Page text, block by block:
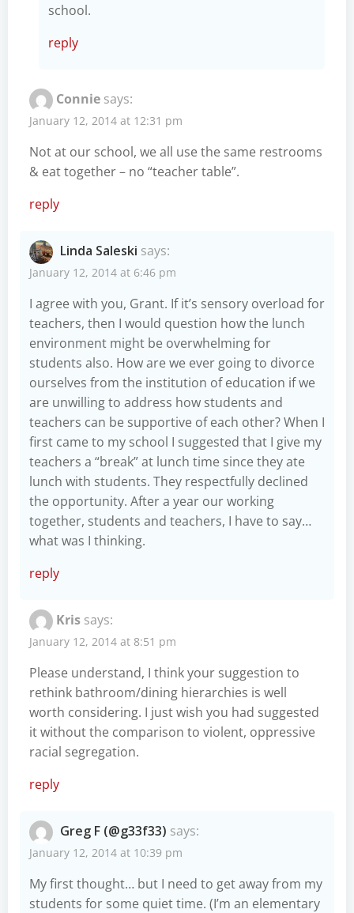
school.
reply
Connie says:
January 12, 2014 at 12:31 pm
Not at our school, we all use the same restrooms
& eat together – no “teacher table”.
reply
Linda Saleski says:
January 12, 2014 at 6:46 pm
I agree with you, Grant. If it’s sensory overload for
teachers, then I would question how the lunch
environment might be overwhelming for
students also. How are we ever going to divorce
ourselves from the institution of education if we
are unwilling to address how students and
teachers can be supportive of each other? When I
first came to my school I suggested that I give my
teachers a “break” at lunch time since they ate
lunch with students. They respectfully declined
the opportunity. After a year our working
together, students and teachers, I have to say…
what was I thinking.
reply
Kris says:
January 12, 2014 at 8:51 pm
Please understand, I think your suggestion to
rethink bathroom/dining hierarchies is well
worth considering. I just wish you had suggested
it without the comparison to violent, oppressive
racial segregation.
reply
Greg F (@g33f33) says:
January 12, 2014 at 10:39 pm
My first thought… but I need to get away from my
students for some quiet time. (I’m an elementary